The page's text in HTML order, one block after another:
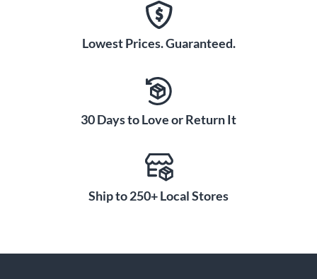
Lowest Prices. Guaranteed.
30 Days to Love or Return It
Ship to 250+ Local Stores